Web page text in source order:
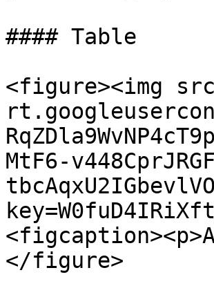
#### Table
<figure><img
MtF6-
</figure>